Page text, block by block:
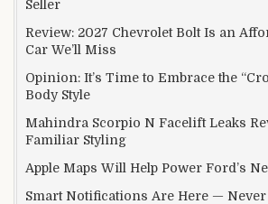
Seller
Review: 2027 Chevrolet Bolt Is an
Car We’ll Miss
Opinion: It’s Time to Embrace the
Body Style
Mahindra Scorpio N Facelift Leaks
Familiar Styling
Apple Maps Will Help Power Ford’s
Smart Notifications Are Here — Never